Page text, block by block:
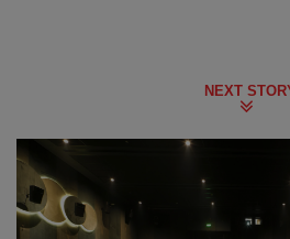
NEXT